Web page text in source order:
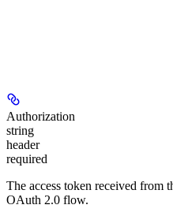
Authorization
string
header
required
The access token received from
OAuth 2.0 flow.